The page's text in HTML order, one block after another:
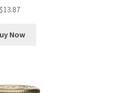
$13.87
Now